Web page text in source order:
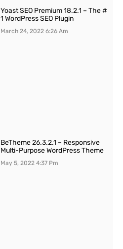
Yoast SEO Premium 18.2.1 – The #
1 WordPress SEO Plugin
March 24, 20226:26 Am
BeTheme 26.3.2.1 – Responsive
Multi-Purpose WordPress Theme
May 5, 20224:37 Pm